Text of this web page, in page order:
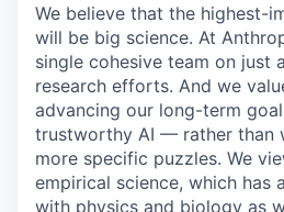
We believe that the highest-
will be big science. At
single cohesive team on just
research efforts. And we
advancing our long-term
trustworthy AI — rather than
more specific puzzles. We
empirical science, which has
with physics and biology as